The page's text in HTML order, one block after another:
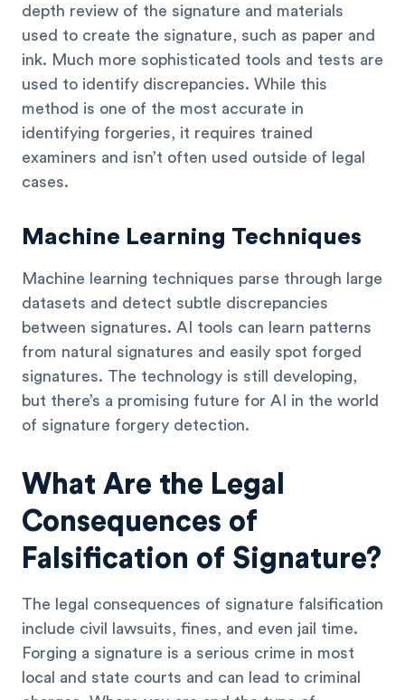
depth review of the signature and materials
used to create the signature, such as paper and
ink. Much more sophisticated tools and tests are
used to identify discrepancies. While this
method is one of the most accurate in
identifying forgeries, it requires trained
examiners and isn’t often used outside of legal
cases.
Machine Learning Techniques
Machine learning techniques parse through large
datasets and detect subtle discrepancies
between signatures. AI tools can learn patterns
from natural signatures and easily spot forged
signatures. The technology is still developing,
but there’s a promising future for AI in the world
of signature forgery detection.
What Are the Legal
Consequences of
Falsification of Signature?
The legal consequences of signature falsification
include civil lawsuits, fines, and even jail time.
Forging a signature is a serious crime in most
local and state courts and can lead to criminal